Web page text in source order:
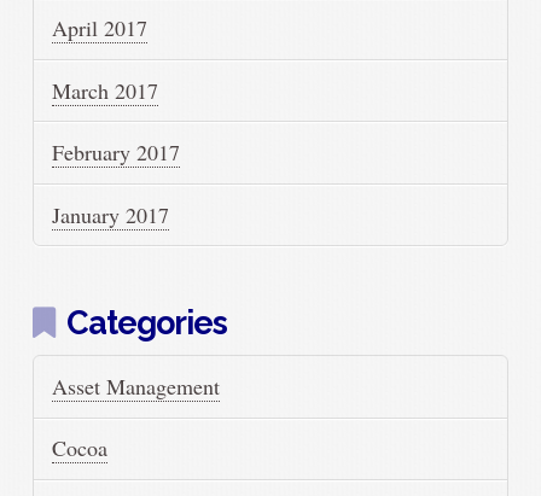
April 2017
March 2017
February 2017
January 2017
Categories
Asset Management
Cocoa